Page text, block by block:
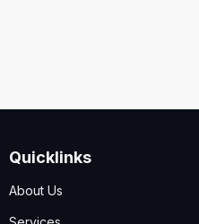
Policy
Quicklinks
About Us